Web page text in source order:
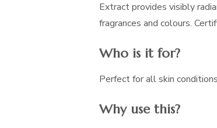
Extract provides visibly
fragrances and colours.
Who is it for?
Perfect for all skin
Why use this?